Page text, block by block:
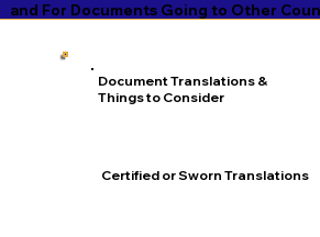
and For Documents Going to Other
Document Translations &
Things to Consider
Certified or Sworn Translations